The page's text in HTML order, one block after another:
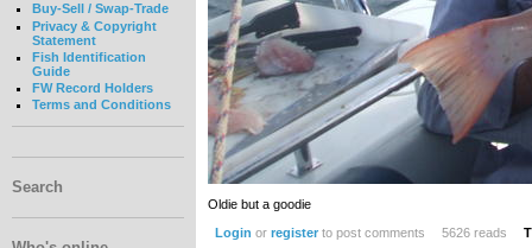
Buy-Sell / Swap-Trade
Privacy & Copyright
Statement
Fish Identification
Guide
FW Record Holders
Terms and Conditions
Search
Oldie but a goodie
Login or registerto post comments 5626 reads